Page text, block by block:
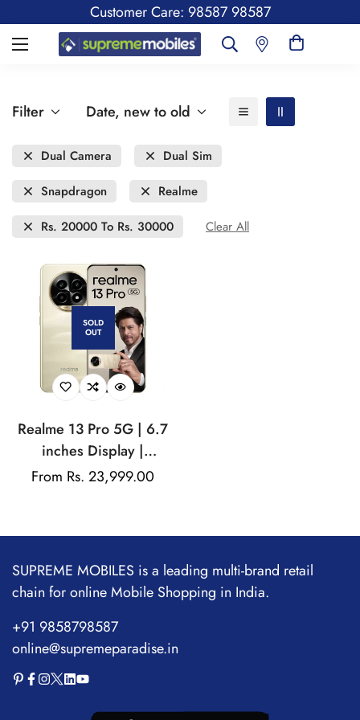
Customer Care: 98587 98587
Filter Date, new to old
Dual Camera
Dual Sim
Snapdragon
Realme
Rs. 20000 To Rs. 30000
Clear All
SOLD
OUT
Realme 13 Pro 5G | 6.7
inches Display |
AMOLED Display |
| 32MP Front Camera
Regular
From Rs. 23,999.00
SUPREME MOBILES is a leading multi-brand retail
chain for online Mobile Shopping in India.
+91 9858798587
online@supremeparadise.in